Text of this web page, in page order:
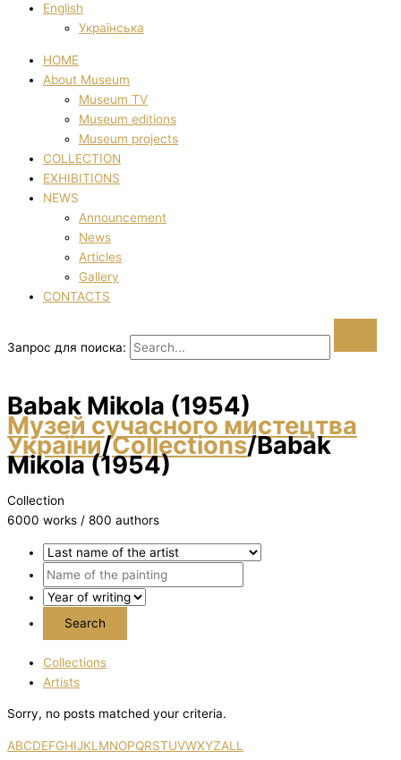
English
Українська
HOME
About Museum
Museum TV
Museum editions
Museum projects
COLLECTION
EXHIBITIONS
NEWS
Announcement
News
Articles
Gallery
CONTACTS
Запрос для поиска:
Babak Mikola (1954)
Музей сучасного мистецтва
України/Collections/Babak
Mikola (1954)
Collection
6000 works / 800 authors
Collections
Artists
Sorry, no posts matched your criteria.
ABCDEFGHIJKL MNOPQRSTUVWXYZALL